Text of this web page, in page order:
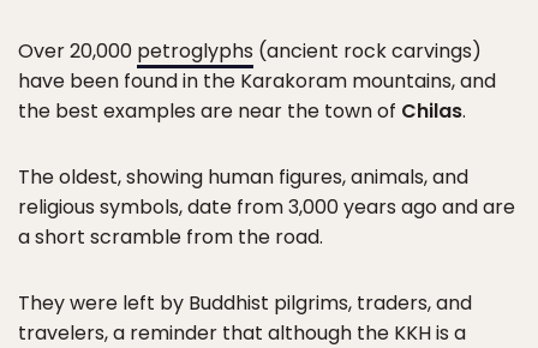
Over 20,000 petroglyphs (ancient rock carvings)
have been found in the Karakoram mountains, and
the best examples are near the town of Chilas.
The oldest, showing human figures, animals, and
religious symbols, date from 3,000 years ago and are
a short scramble from the road.
They were left by Buddhist pilgrims, traders, and
travelers, a reminder that although the KKH is a